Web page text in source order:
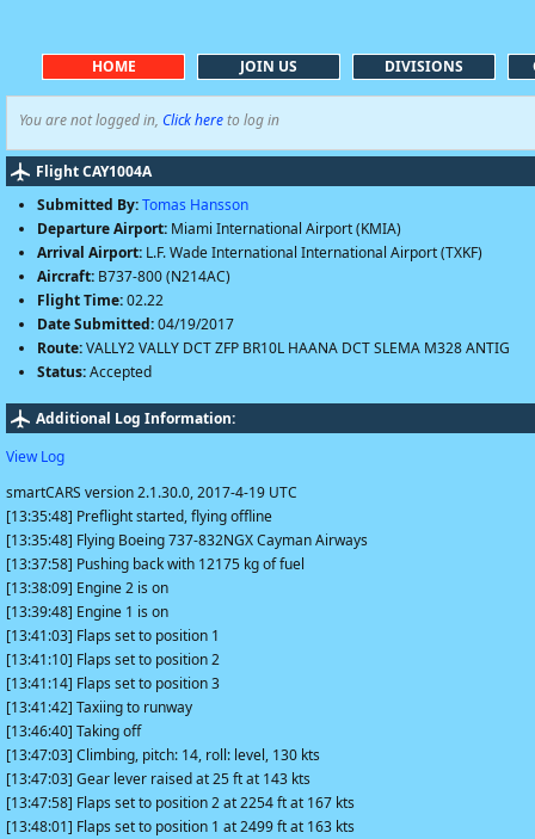
HOME JOIN US DIVISIONS
You are not logged in, Click hereto log in
Flight CAY1004A
Submitted By:Tomas Hansson
Departure Airport: Miami International Airport (KMIA)
Arrival Airport: L.F. Wade International International Airport (TXKF)
Aircraft: B737-800 (N214AC)
Flight Time:02.22
Date Submitted:04/19/2017
Route:VALLY2 VALLY DCT ZFP BR10L HAANA DCT SLEMA M328 ANTIG
Status:Accepted
Additional Log Information:
View Log
smartCARS version 2.1.30.0, 2017-4-19 UTC
[13:35:48] Preflight started, flying offline
[13:35:48] Flying Boeing 737-832NGX Cayman Airways
[13:37:58] Pushing back with 12175 kg of fuel
[13:38:09] Engine 2 is on
[13:39:48] Engine 1 is on
[13:41:03] Flaps set to position 1
[13:41:10] Flaps set to position 2
[13:41:14] Flaps set to position 3
[13:41:42] Taxiing to runway
[13:46:40] Taking off
[13:47:03] Climbing, pitch: 14, roll: level, 130 kts
[13:47:03] Gear lever raised at 25 ft at 143 kts
[13:47:58] Flaps set to position 2 at 2254 ft at 167 kts
[13:48:01] Flaps set to position 1 at 2499 ft at 163 kts